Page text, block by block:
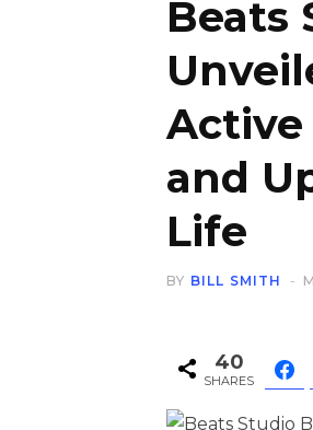
Beats
Active
and
Life
BY BILL SMITH
40
SHARES